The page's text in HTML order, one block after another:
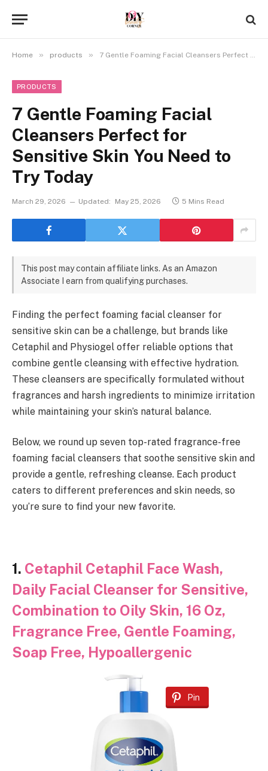
Home » products » 7 Gentle Foaming Facial Cleansers Perfect for Sensitive Skin You Need to Try Today
PRODUCTS
7 Gentle Foaming Facial
Cleansers Perfect for
Sensitive Skin You Need to
Try Today
March 29, 2026 Updated: May 25, 2026 5 Mins Read
This post may contain affiliate links. As an Amazon
Associate I earn from qualifying purchases.
Finding the perfect foaming facial cleanser for
sensitive skin can be a challenge, but brands like
Cetaphil and Physiogel offer reliable options that
combine gentle cleansing with effective hydration.
These cleansers are specifically formulated without
fragrances and harsh ingredients to minimize irritation
while maintaining your skin’s natural balance.
Below, we round up seven top-rated fragrance-free
foaming facial cleansers that soothe sensitive skin and
provide a gentle, refreshing cleanse. Each product
caters to different preferences and skin needs, so
you’re sure to find your new favorite.
1. Cetaphil Cetaphil Face Wash,
Daily Facial Cleanser for Sensitive,
Combination to Oily Skin, 16 Oz,
Fragrance Free, Gentle Foaming,
Soap Free, Hypoallergenic
Pin